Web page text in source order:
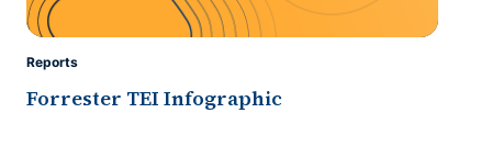
Reports
Forrester TEI Infographic